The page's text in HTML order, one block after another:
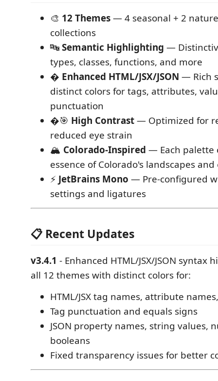
🎨 12 Themes— 4 seasonal + 2
collections
🔤Semantic Highlighting —
types, classes, functions, and more
� Enhanced HTML/JSX/JSON — Rich
distinct colors for tags, attributes,
punctuation
�🎯 High Contrast— Optimized for
reduced eye strain
🏔️ Colorado-Inspired — Each palette
essence of Colorado's landscapes
⚡ JetBrains Mono — Pre-configured
settings and ligatures
📋 Recent Updates
v3.4.1 - Enhanced HTML/JSX/JSON syntax
all 12 themes with distinct colors for:
HTML/JSX tag names, attribute
Tag punctuation and equals signs
JSON property names, string values,
booleans
Fixed transparency issues for better